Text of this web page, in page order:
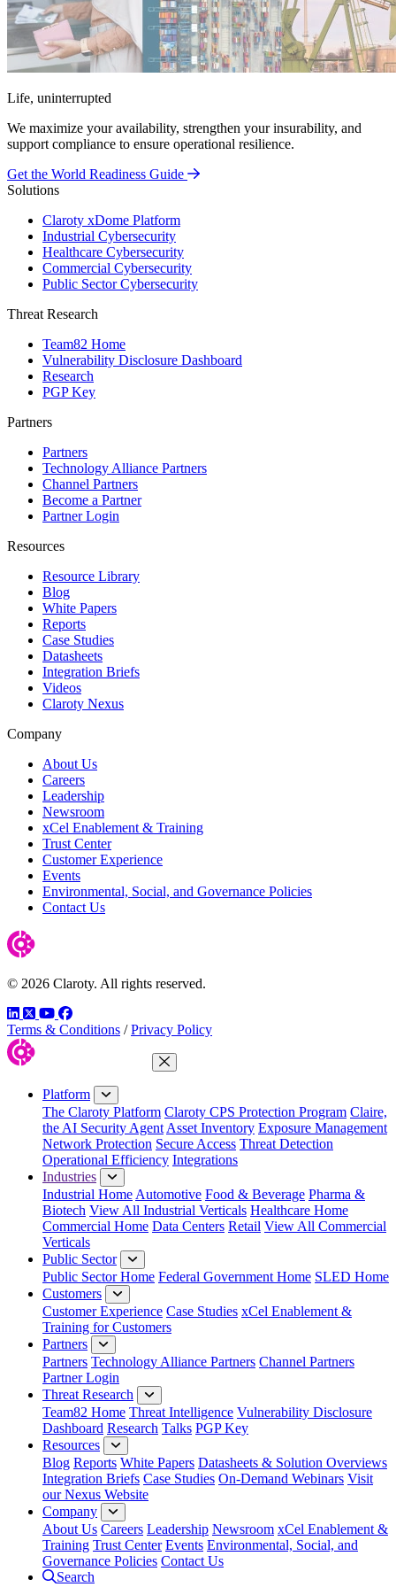
Life, uninterrupted
We maximize your availability, strengthen your insurability, and
support compliance to ensure operational resilience.
Get the World Readiness Guide
Solutions
Claroty xDome Platform
Industrial Cybersecurity
Healthcare Cybersecurity
Commercial Cybersecurity
Public Sector Cybersecurity
Threat Research
Team82 Home
Vulnerability Disclosure Dashboard
Research
PGP Key
Partners
Partners
Technology Alliance Partners
Channel Partners
Become a Partner
Partner Login
Resources
Resource Library
Blog
White Papers
Reports
Case Studies
Datasheets
Integration Briefs
Videos
Claroty Nexus
Company
About Us
Careers
Leadership
Newsroom
xCel Enablement & Training
Trust Center
Customer Experience
Events
Environmental, Social, and Governance Policies
Contact Us
© 2026 Claroty. All rights reserved.
LinkedIn
TwitterYouTube
Facebook
Terms & Conditions / Privacy Policy
Close Menu
Platform
The Claroty Platform Claroty CPS Protection Program Claire,
the AI Security Agent Asset Inventory Exposure Management
Network Protection Secure Access Threat Detection
Operational Efficiency Integrations
Industries
Industrial Home Automotive Food & Beverage Pharma &
Biotech View All Industrial Verticals Healthcare Home
Commercial Home Data Centers Retail View All Commercial
Verticals
Public Sector
Public Sector Home Federal Government Home SLED Home
Customers
Customer Experience Case Studies xCel Enablement &
Training for Customers
Partners
Partners Technology Alliance Partners Channel Partners
Partner Login
Threat Research
Team82 Home Threat Intelligence Vulnerability Disclosure
Dashboard Research Talks PGP Key
Resources
Blog Reports White Papers Datasheets & Solution Overviews
Integration Briefs Case Studies On-Demand Webinars Visit
our Nexus Website
Company
About Us Careers Leadership Newsroom xCel Enablement &
Training Trust Center Events Environmental, Social, and
Governance Policies Contact Us
Search